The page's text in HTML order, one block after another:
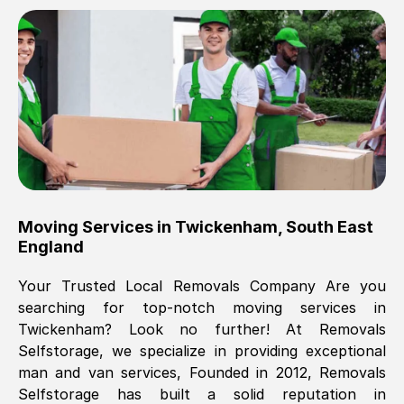
Brilliant service, Men arrived on-time,
packed all my belongings and delivered
when they said they would. way cheaper
than others, offered me full insurance
cover free Will definitely use them again.
Eddie Taylor Tunbridge Wells
Fri, 29 Nov 2024 18:11:18 GMT
Great On time, well packed. Great work
ethic. Made the entire move a lot less
stressful, A lot cheaper than the
conventional big names removals
company. Thank you Ellen
Moving Services in Twickenham South East
England
Your Trusted Local Removals Company Are you
searching for top-notch moving services in
Twickenham? Look no further! At Removals
Selfstorage, we specialize in providing exceptional
man and van services, Founded in 2012, Removals
Selfstorage has built a solid reputation in